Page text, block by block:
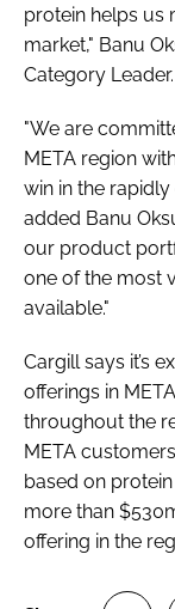
protein helps us
market," Banu
Category Leader.
"We are
META region
win in the
added Banu
our product
one of the most
available."
Cargill says it’s
offerings in
throughout the
META
based on
more than
offering in the